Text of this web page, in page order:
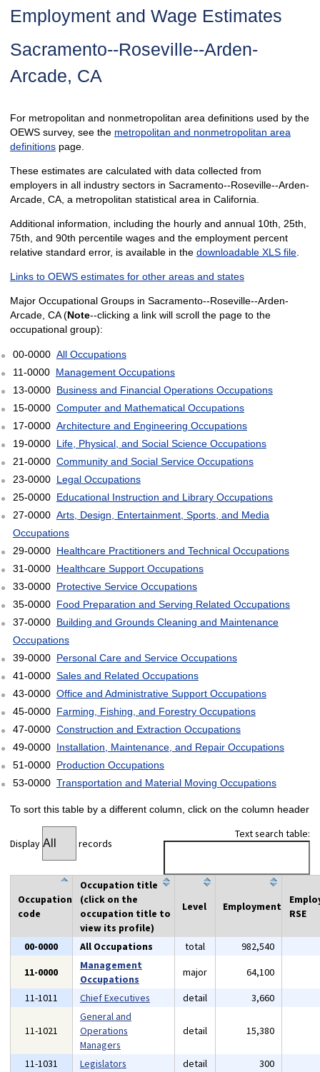
Employment and Wage Estimates
Sacramento--Roseville--Arden-
Arcade, CA
For metropolitan and nonmetropolitan area definitions used by the
OEWS survey, see the metropolitan and nonmetropolitan area
definitionspage.
These estimates are calculated with data collected from
employers in all industry sectors in Sacramento--Roseville--Arden-
Arcade, CA, a metropolitan statistical area in California.
Additional information, including the hourly and annual 10th, 25th,
75th, and 90th percentile wages and the employment percent
relative standard error, is available in the downloadable XLS file.
Links to OEWS estimates for other areas and states
Major Occupational Groups in Sacramento--Roseville--Arden-
Arcade, CA (Note--clicking a link will scroll the page to the
occupational group):
00-0000 All Occupations
11-0000 Management Occupations
13-0000 Business and Financial Operations Occupations
15-0000 Computer and Mathematical Occupations
17-0000 Architecture and Engineering Occupations
19-0000 Life, Physical, and Social Science Occupations
21-0000 Community and Social Service Occupations
23-0000 Legal Occupations
25-0000 Educational Instruction and Library Occupations
27-0000 Arts, Design, Entertainment, Sports, and Media
Occupations
29-0000 Healthcare Practitioners and Technical Occupations
31-0000 Healthcare Support Occupations
33-0000 Protective Service Occupations
35-0000 Food Preparation and Serving Related Occupations
37-0000 Building and Grounds Cleaning and Maintenance
Occupations
39-0000 Personal Care and Service Occupations
41-0000 Sales and Related Occupations
43-0000 Office and Administrative Support Occupations
45-0000 Farming, Fishing, and Forestry Occupations
47-0000 Construction and Extraction Occupations
49-0000 Installation, Maintenance, and Repair Occupations
51-0000 Production Occupations
53-0000 Transportation and Material Moving Occupations
To sort this table by a different column, click on the column header
Display records
Text search table:
Occupation
code
Occupation title
(click on the
occupation title to
view its profile)
Level Employment
RSE
00-0000 All Occupations total 982,540
11-0000
Management
Occupations
major 64,100
11-1011
Chief Executives detail 3,660
11-1021
General and
Operations
Managers
detail 15,380
11-1031 Legislators detail 300